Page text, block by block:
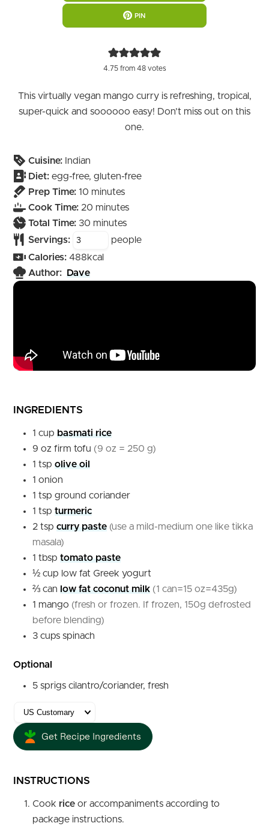
PIN
4.75from 48votes
This virtually vegan mango curry is refreshing, tropical,
super-quick and soooooo easy! Don’t miss out on this
one.
Cuisine: Indian
Diet: egg-free, gluten-free
Prep Time: 10minutes
minutes
Cook Time: 20minutes
minutes
Total Time: 30minutes
minutes
Servings:
people
Calories: 488kcal
Author:
Dave
INGREDIENTS
1 cup basmati rice
9 oz firm tofu (9 oz = 250 g)
1 tsp olive oil
1 onion
1 tsp ground coriander
1 tsp turmeric
2 tsp curry paste (use a mild-medium one like tikka
masala)
1 tbsp tomato paste
½ cup low fat Greek yogurt
⅔ can low fat coconut milk (1 can=15 oz=435g)
1 mango (fresh or frozen. If frozen, 150g defrosted
before blending)
3 cups spinach
Optional
5 sprigs cilantro/coriander, fresh
Get Recipe Ingredients
INSTRUCTIONS
Cook rice or accompaniments according to
package instructions.